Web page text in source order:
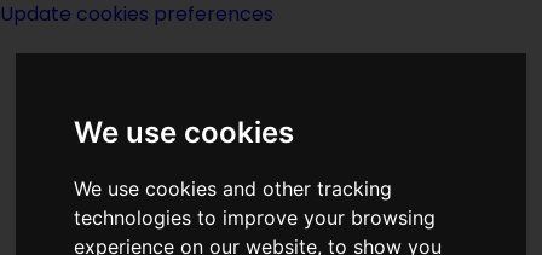
We use cookies
We use cookies and other tracking
technologies to improve your browsing
experience on our website, to show you
Update cookies preferences